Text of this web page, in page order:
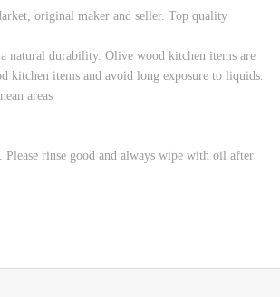
original maker and seller. Top quality
natural durability. Olive wood kitchen items are
kitchen items and avoid long exposure to liquids.
areas
rinse good and always wipe with oil after